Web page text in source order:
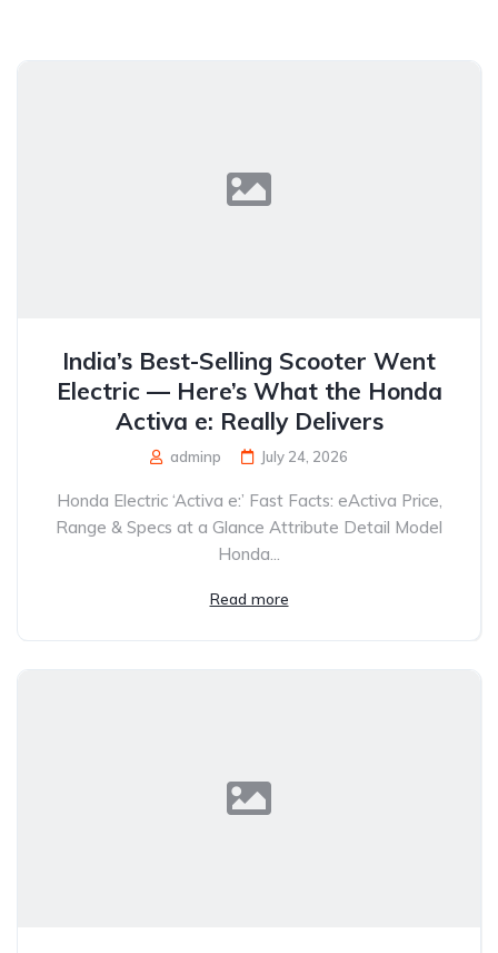
India’s Best-Selling Scooter Went
Electric — Here’s What the Honda
Activa e: Really Delivers
adminp July 24, 2026
Honda Electric ‘Activa e:’ Fast Facts: eActiva Price,
Range & Specs at a Glance Attribute Detail Model
Honda...
Read more